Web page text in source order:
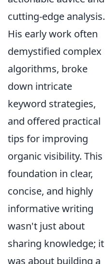
cutting-edge analysis.
His early work often
demystified complex
algorithms, broke
down intricate
keyword strategies,
and offered practical
tips for improving
organic visibility. This
foundation in clear,
concise, and highly
informative writing
wasn't just about
sharing knowledge; it
was about building a